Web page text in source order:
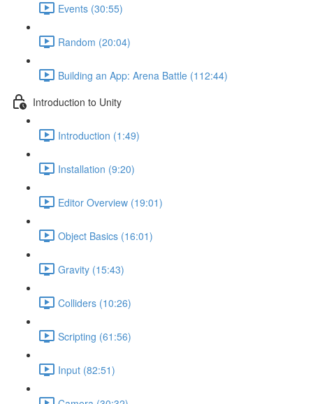
Events (30:55)
Random (20:04)
Building an App: Arena Battle (112:44)
Introduction to Unity
Introduction (1:49)
Installation (9:20)
Editor Overview (19:01)
Object Basics (16:01)
Gravity (15:43)
Colliders (10:26)
Scripting (61:56)
Input (82:51)